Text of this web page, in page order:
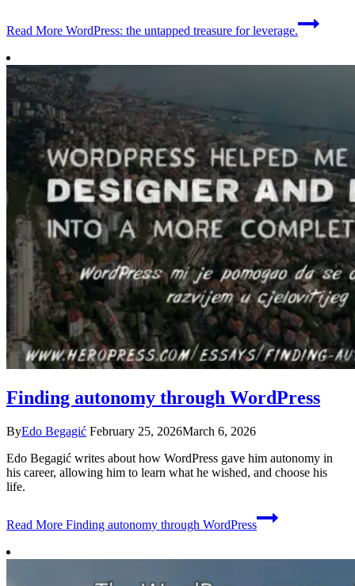
Read More WordPress: the untapped treasure for leverage.
Finding autonomy through WordPress
ByEdo Begagić February 25, 2026March 6, 2026
Edo Begagić writes about how WordPress gave him autonomy in
his career, allowing him to learn what he wished, and choose his
life.
Read More Finding autonomy through WordPress